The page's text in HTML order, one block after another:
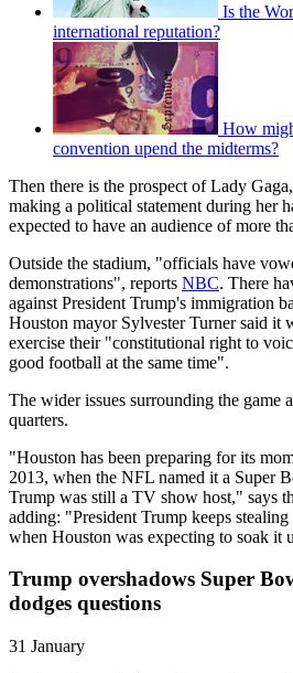
Is the
international reputation?
How
convention upend the midterms?
Then there is the prospect of Lady
making a political statement during her
expected to have an audience of more
Outside the stadium, "officials have
demonstrations", reports NBC. There
against President Trump's immigration
Houston mayor Sylvester Turner said it
exercise their "constitutional right to
good football at the same time".
The wider issues surrounding the game
quarters.
"Houston has been preparing for its
2013, when the NFL named it a Super
Trump was still a TV show host," says
adding: "President Trump keeps
when Houston was expecting to soak it
Trump overshadows Super
dodges questions
31 January